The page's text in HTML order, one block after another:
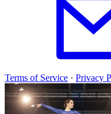
Terms of Service · Privacy